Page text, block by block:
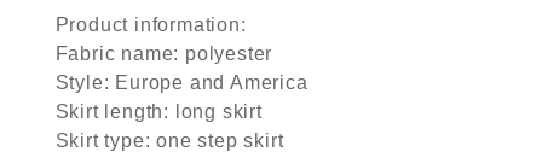
Product information:
Fabric name: polyester
Style: Europe and America
Skirt length: long skirt
Skirt type: one step skirt